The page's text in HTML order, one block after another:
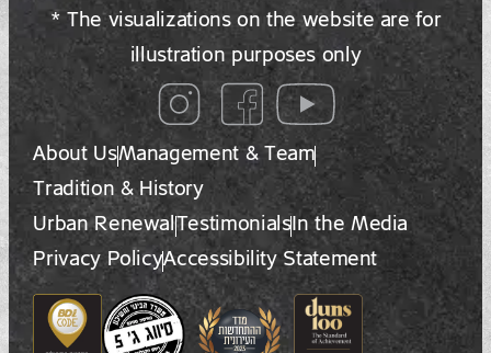
* The visualizations on the website are for
illustration purposes only
About UsManagement & Team
Tradition & History
Urban RenewalTestimonialsIn the Media
Privacy PolicyAccessibility Statement